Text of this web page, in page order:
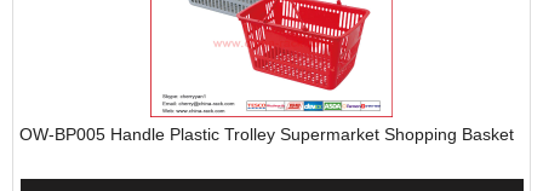
OW-BP005 Handle Plastic Trolley Supermarket Shopping Basket